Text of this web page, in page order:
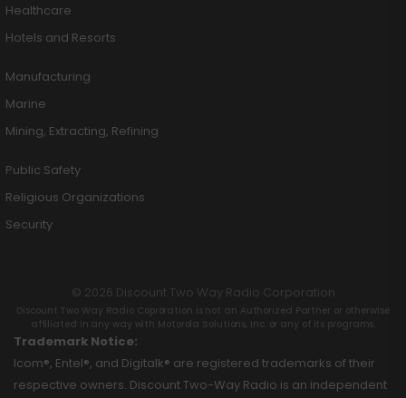
Healthcare
Hotels and Resorts
Manufacturing
Marine
Mining, Extracting, Refining
Public Safety
Religious Organizations
Security
© 2026 Discount Two Way Radio Corporation
Discount Two Way Radio Coproration is not an Authorized Partner or otherwise
affiliated in any way with Motorola Solutions, Inc. or any of its programs.
Trademark Notice:
Icom®, Entel®, and Digitalk® are registered trademarks of their
respective owners. Discount Two-Way Radio is an independent